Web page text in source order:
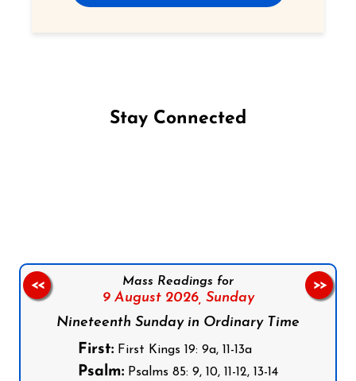
Stay Connected
Mass Readings for
9 August 2026, Sunday
Nineteenth Sunday in Ordinary Time
First: First Kings 19: 9a, 11-13a
Psalm: Psalms 85: 9, 10, 11-12, 13-14
<< >>